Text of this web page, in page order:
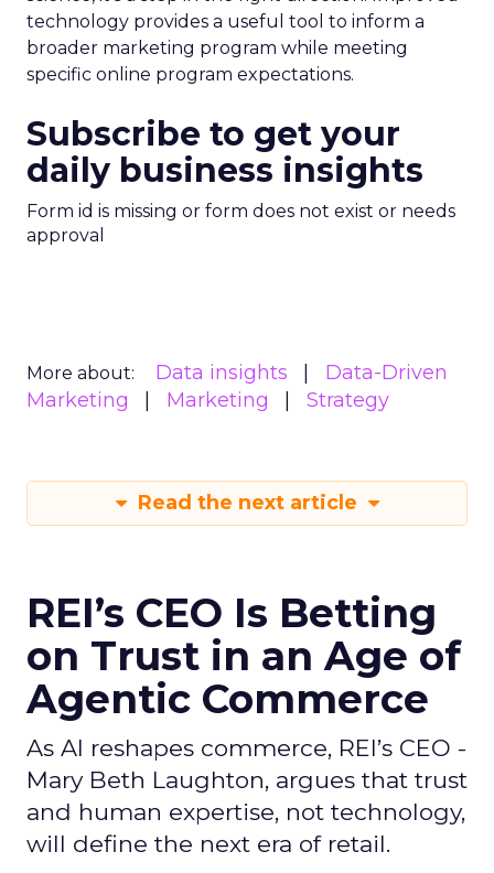
technology provides a useful tool to inform a
broader marketing program while meeting
specific online program expectations.
Subscribe to get your
daily business insights
Form id is missing or form does not exist or needs
approval
More about: Data insights
Data-Driven
Marketing
Marketing Strategy
Read the next article
REI’s CEO Is Betting
on Trust in an Age of
Agentic Commerce
As AI reshapes commerce, REI’s CEO -
Mary Beth Laughton, argues that trust
and human expertise, not technology,
will define the next era of retail.